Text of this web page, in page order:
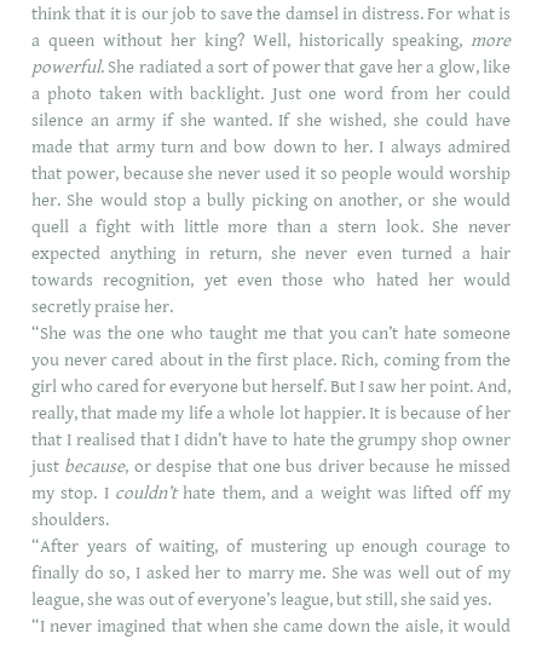
think that it is our job to save the damsel in distress. For what is
a queen without her king? Well, historically speaking, more
powerful. She radiated a sort of power that gave her a glow, like
a photo taken with backlight. Just one word from her could
silence an army if she wanted. If she wished, she could have
made that army turn and bow down to her. I always admired
that power, because she never used it so people would worship
her. She would stop a bully picking on another, or she would
quell a fight with little more than a stern look. She never
expected anything in return, she never even turned a hair
towards recognition, yet even those who hated her would
secretly praise her.
“She was the one who taught me that you can’t hate someone
you never cared about in the first place. Rich, coming from the
girl who cared for everyone but herself. But I saw her point. And,
really, that made my life a whole lot happier. It is because of her
that I realised that I didn’t have to hate the grumpy shop owner
just because, or despise that one bus driver because he missed
my stop. I couldn’thate them, and a weight was lifted off my
shoulders.
“After years of waiting, of mustering up enough courage to
finally do so, I asked her to marry me. She was well out of my
league, she was out of everyone’s league, but still, she said yes.
“I never imagined that when she came down the aisle, it would